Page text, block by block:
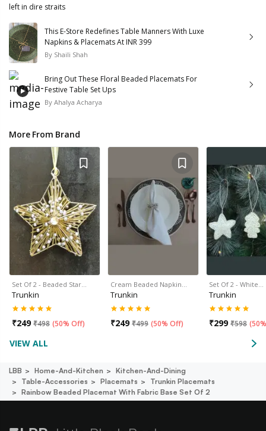
left in dire straits
This E-Store Redefines Table Manners With Luxe
Napkins & Placemats At INR 399
By Shaili Shah
Bring Out These Floral Beaded Placemats For
Festive Table Set Ups
By Ahalya Acharya
More From Brand
Set Of 2 - Beaded Star…
Trunkin
₹249 ₹498 (50% Off)
Cream Beaded Napkin…
Trunkin
₹249 ₹499 (50% Off)
Set Of 2 - White…
Trunkin
₹299 ₹598 (
VIEW ALL
LBB Home-And-Kitchen
Kitchen-And-Dining
Table-Accessories
Placemats
Trunkin Placemats
Rainbow Beaded Placemat With Fabric Base Set Of 2